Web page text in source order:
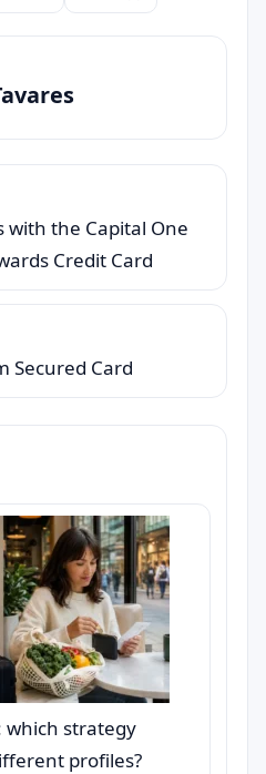
with the Capital One
Credit Card
Secured Card
which strategy
profiles?